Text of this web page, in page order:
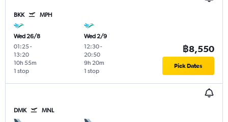
BKK MPH
Wed 26/8
01:25-
13:20
1 stop
10h 55m
Wed 2/9
12:30-
20:50
1 stop
9h 20m
฿8,550
Pick Dates
DMK MNL